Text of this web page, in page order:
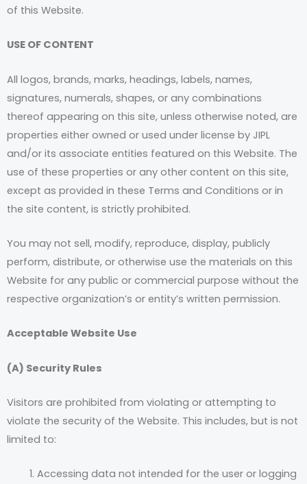
of this Website.
USE OF CONTENT
All logos, brands, marks, headings, labels, names,
signatures, numerals, shapes, or any combinations
thereof appearing on this site, unless otherwise noted, are
properties either owned or used under license by JIPL
and/or its associate entities featured on this Website. The
use of these properties or any other content on this site,
except as provided in these Terms and Conditions or in
the site content, is strictly prohibited.
You may not sell, modify, reproduce, display, publicly
perform, distribute, or otherwise use the materials on this
Website for any public or commercial purpose without the
respective organization’s or entity’s written permission.
Acceptable Website Use
(A) Security Rules
Visitors are prohibited from violating or attempting to
violate the security of the Website. This includes, but is not
limited to:
Accessing data not intended for the user or logging